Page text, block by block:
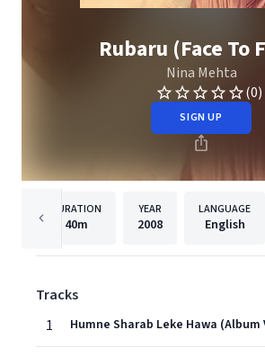
Rubaru (Face To
Nina Mehta
(0)
SIGN UP
DURATION
40m
YEAR
2008
LANGUAGE
English
Tracks
1
Humne Sharab Leke Hawa (Album